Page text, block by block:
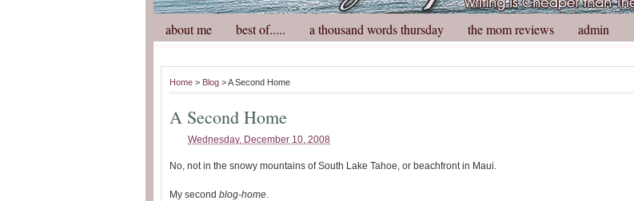
about me best of..... a thousand words thursday the mom reviews admin
Home > Blog > A Second Home
A Second Home
Wednesday, December 10, 2008
No, not in the snowy mountains of South Lake Tahoe, or beachfront in Maui.
My second blog-home.